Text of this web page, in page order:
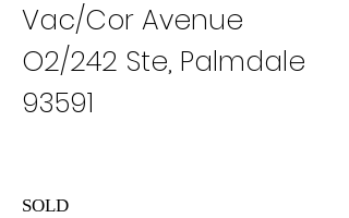
Vac/Cor Avenue
O2/242 Ste, Palmdale
93591
SOLD